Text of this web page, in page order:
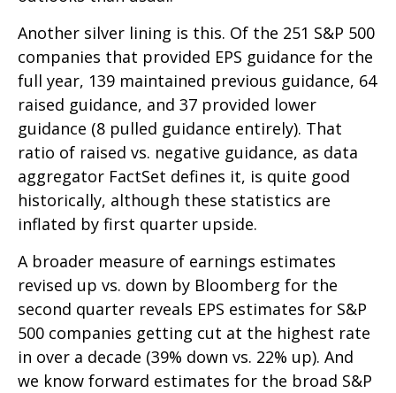
Another silver lining is this. Of the 251 S&P 500
companies that provided EPS guidance for the
full year, 139 maintained previous guidance, 64
raised guidance, and 37 provided lower
guidance (8 pulled guidance entirely). That
ratio of raised vs. negative guidance, as data
aggregator FactSet defines it, is quite good
historically, although these statistics are
inflated by first quarter upside.
A broader measure of earnings estimates
revised up vs. down by Bloomberg for the
second quarter reveals EPS estimates for S&P
500 companies getting cut at the highest rate
in over a decade (39% down vs. 22% up). And
we know forward estimates for the broad S&P